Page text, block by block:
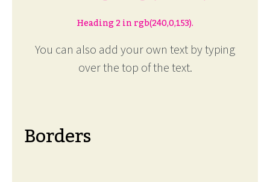
Heading 2 in rgb(240,0,153).
You can also add your own text by typing
over the top of the text.
Borders